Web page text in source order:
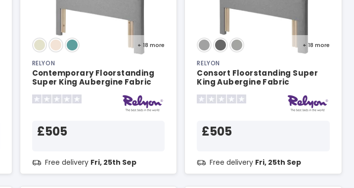
+ 18more
RELYON
Contemporary Floorstanding
Super King Aubergine Fabric
£505
Free delivery Fri, 25th Sep
+ 18 more
RELYON
Consort Floorstanding Super
King Aubergine Fabric
£505
Free delivery Fri, 25th Sep